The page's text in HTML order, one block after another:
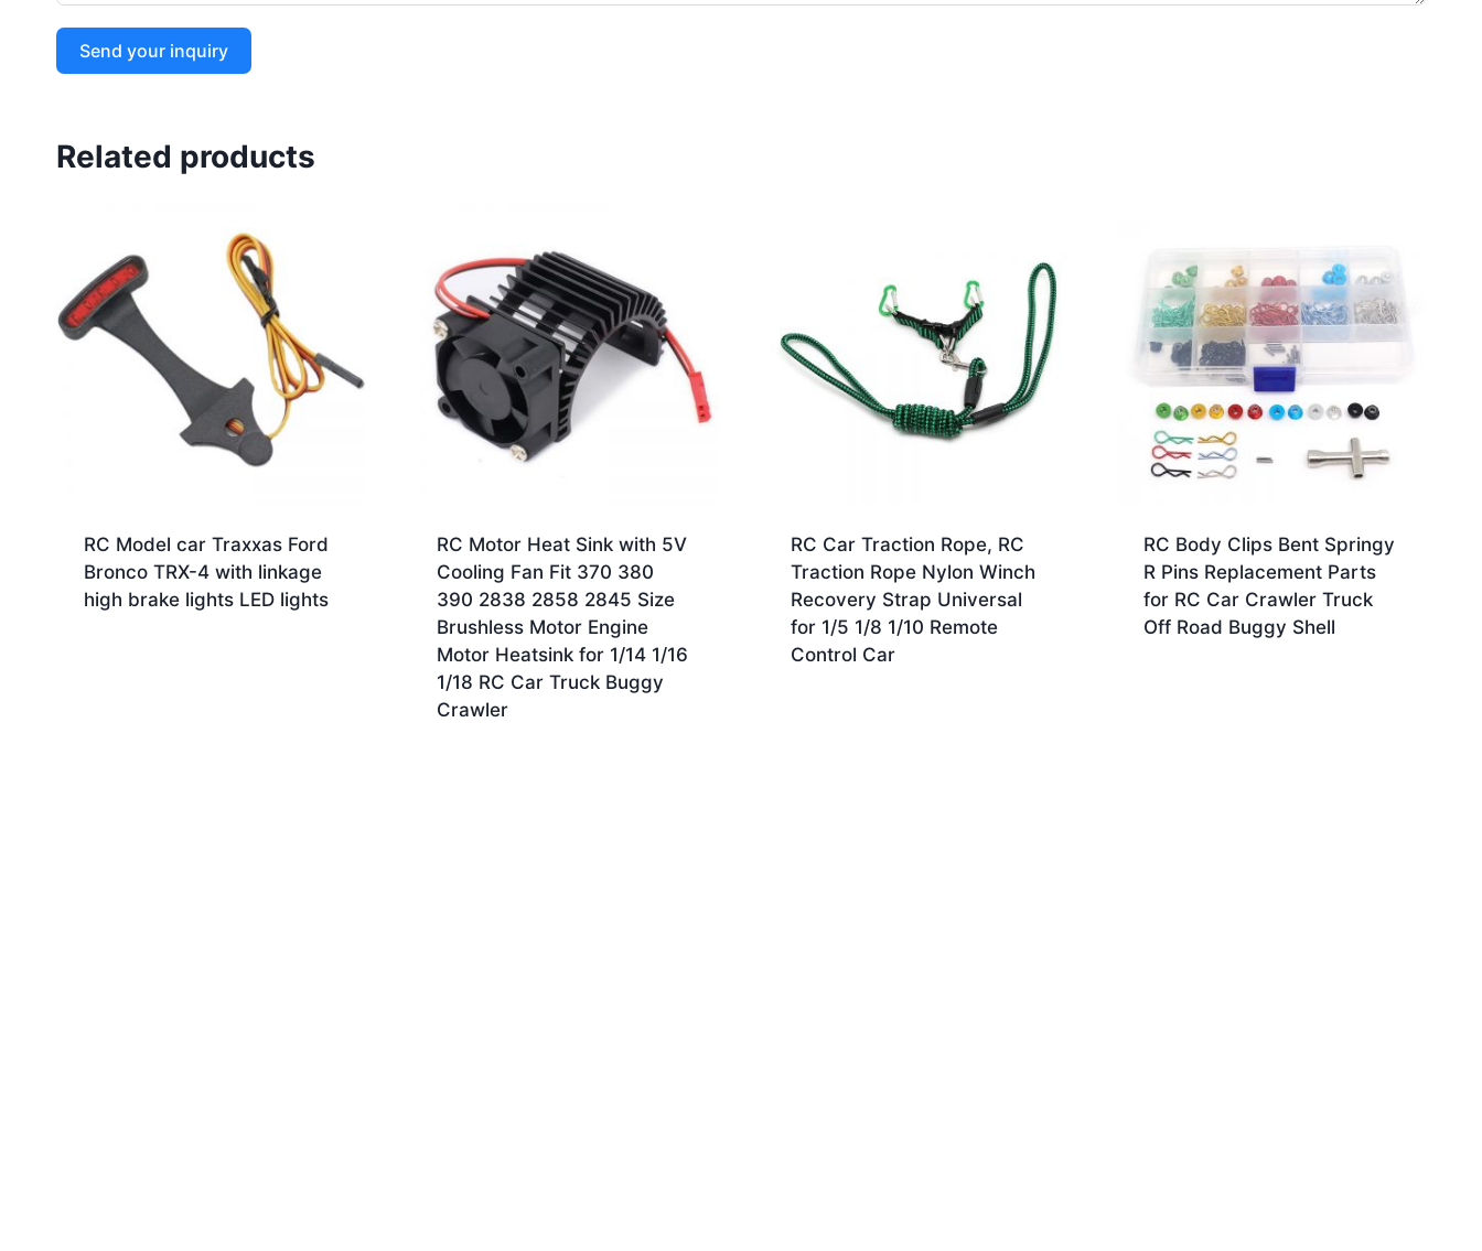
Send your inquiry
Related products
RC Model car Traxxas Ford
Bronco TRX-4 with linkage
high brake lights LED lights
RC Motor Heat Sink with 5V
Cooling Fan Fit 370 380
390 2838 2858 2845 Size
Brushless Motor Engine
Motor Heatsink for 1/14 1/16
1/18 RC Car Truck Buggy
Crawler
RC Car Traction Rope, RC
Traction Rope Nylon Winch
Recovery Strap Universal
for 1/5 1/8 1/10 Remote
Control Car
RC Body Clips Bent Springy
R Pins Replacement Parts
for RC Car Crawler Truck
Off Road Buggy Shell